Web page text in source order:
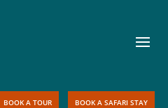
BOOK A TOUR BOOK A SAFARI STAY